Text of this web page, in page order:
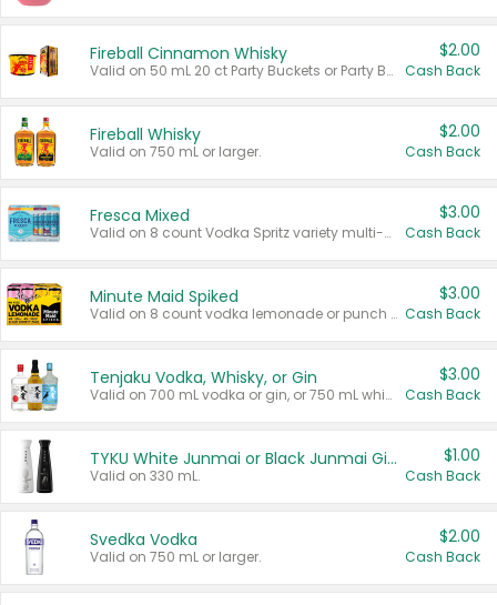
Fireball Cinnamon Whisky
Valid on 50 mL 20 ct Party Buckets or Party Boxes.
$2.00
Cash Back
Fireball Whisky
Valid on 750 mL or larger.
$2.00
Cash Back
Fresca Mixed
Valid on 8 count Vodka Spritz variety multi-packs.
$3.00
Cash Back
Minute Maid Spiked
Valid on 8 count vodka lemonade or punch variety multi-packs.
$3.00
Cash Back
Tenjaku Vodka, Whisky, or Gin
Valid on 700 mL vodka or gin, or 750 mL whisky.
$3.00
Cash Back
TYKU White Junmai or Black Junmai Ginjo Sake
Valid on 330 mL.
$1.00
Cash Back
Svedka Vodka
Valid on 750 mL or larger.
$2.00
Cash Back